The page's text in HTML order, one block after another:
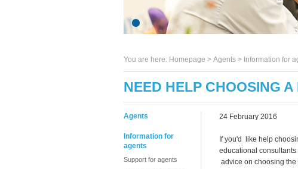
You are here: Homepage > Agents > Information for
NEED HELP CHOOSING
Agents
Information for
agents
Support for agents
24 February 2016
If you'd like help
educational
advice on choosing